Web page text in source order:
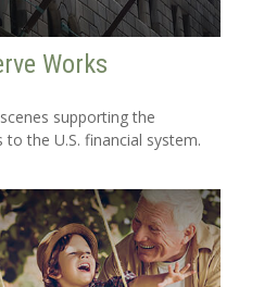
Works
supporting the
the U.S. financial system.